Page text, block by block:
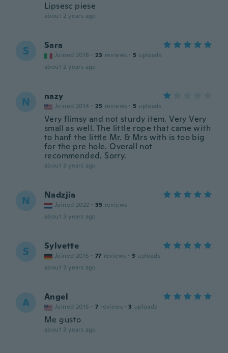
Lipsesc piese
about 2 years ago
S Sara
Joined 2018 · 23 reviews · 5 uploads
about 2 years ago
N nazy
Joined 2014 · 25 reviews · 5 uploads
Very flimsy and not sturdy item. Very Very
small as well. The little rope that came with
to hanf the little Mr. & Mrs with is too big
for the pre hole. Overall not
recommended. Sorry.
about 3 years ago
N Nadzjia
Joined 2022 · 35 reviews
about 3 years ago
S Sylvette
Joined 2015 · 77 reviews · 3 uploads
about 3 years ago
A Angel
Joined 2015 · 7 reviews · 3 uploads
Me gusto
about 3 years ago